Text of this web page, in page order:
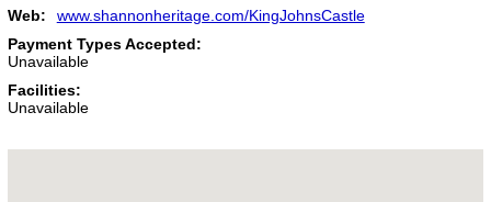
Web:
www.shannonheritage.com/KingJohnsCastle
Payment Types Accepted:
Unavailable
Facilities:
Unavailable